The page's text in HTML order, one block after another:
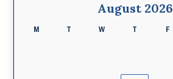
August 2026
M T W T F